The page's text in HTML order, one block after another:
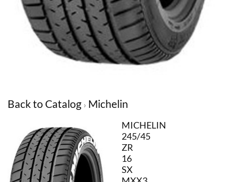
Back to Catalog Michelin
MICHELIN
245/45
ZR
16
SX